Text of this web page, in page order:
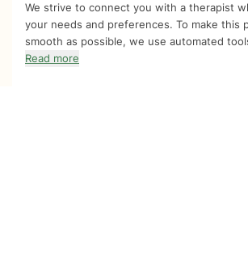
We strive to connect you with a therapist
your needs and preferences. To make this
smooth as possible, we use automated
Read more